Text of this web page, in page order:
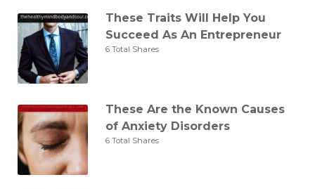
These Traits Will Help You
Succeed As An Entrepreneur
6 Total Shares
These Are the Known Causes
of Anxiety Disorders
6 Total Shares